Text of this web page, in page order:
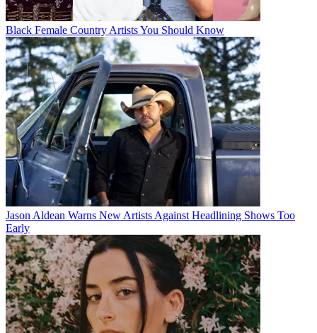
Black Female Country Artists You Should Know
Jason Aldean Warns New Artists Against Headlining Shows Too
Early